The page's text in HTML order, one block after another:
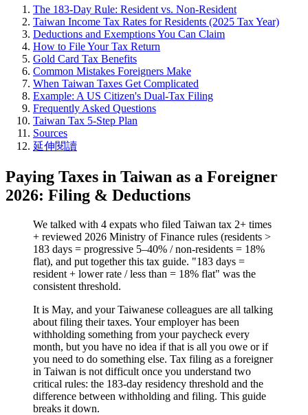
The 183-Day Rule: Resident vs. Non-Resident
Taiwan Income Tax Rates for Residents (2025 Tax Year)
Deductions and Exemptions You Can Claim
How to File Your Tax Return
Gold Card Tax Benefits
Common Mistakes Foreigners Make
When Taiwan Taxes Get Complicated
Example: A US Citizen's Dual-Tax Filing
Frequently Asked Questions
Taiwan Tax 5-Step Plan
Sources
延伸閱讀
Paying Taxes in Taiwan as a Foreigner
2026: Filing & Deductions
We talked with 4 expats who filed Taiwan tax 2+ times
+ reviewed 2026 Ministry of Finance rules (residents >
183 days = progressive 5–40% / non-residents = 18%
flat), and put together this tax guide. "183 days =
resident + lower rate / less than = 18% flat" was the
consistent threshold.
It is May, and your Taiwanese colleagues are all talking
about filing their taxes. Your employer has been
withholding something from your paycheck every
month, but you have no idea if that is all you owe or if
you need to do something else. Tax filing as a foreigner
in Taiwan is not difficult once you understand two
critical rules: the 183-day residency threshold and the
difference between withholding and filing. This guide
breaks it down.